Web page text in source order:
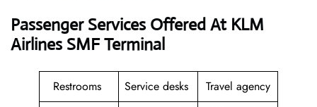
Passenger Services Offered At KLM
Airlines SMF Terminal
Restrooms Service desks
Travel agency